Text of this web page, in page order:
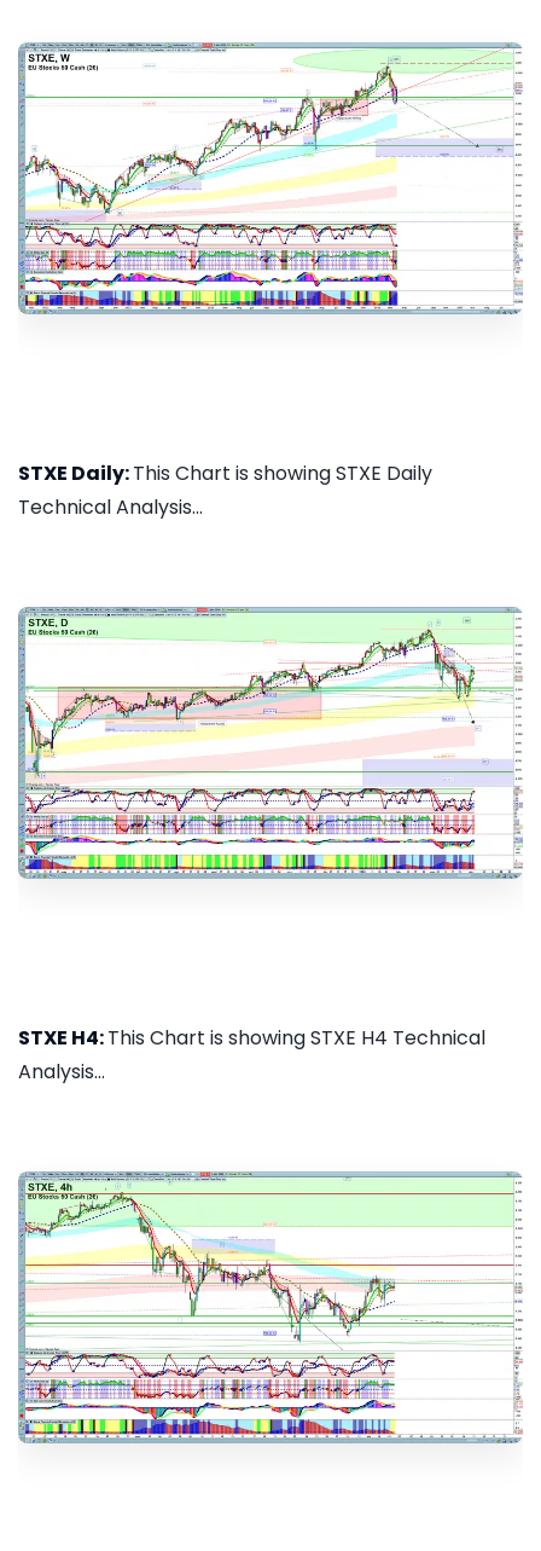
STXE Daily:This Chart is showing STXE Daily
Technical Analysis...
STXE H4:This Chart is showing STXE H4 Technical
Analysis...